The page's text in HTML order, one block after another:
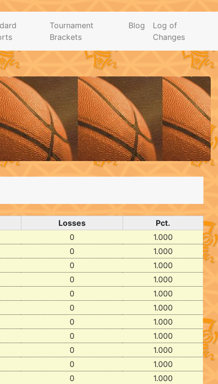
Tournament
Brackets
Blog
Log of
Changes
Losses
Pct.
0
1.000
0
1.000
0
1.000
0
1.000
0
1.000
0
1.000
0
1.000
0
1.000
0
1.000
0
1.000
0
1.000